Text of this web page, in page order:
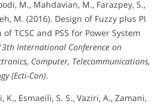
M., Mahdavian, M., Farazpey, S.,
M. (2016). Design of Fuzzy plus PI
TCSC and PSS for Power System
International Conference on
Computer, Telecommunications,
(Ecti-Con).
K., Esmaeili, S. S., Vaziri, A., Zamani,